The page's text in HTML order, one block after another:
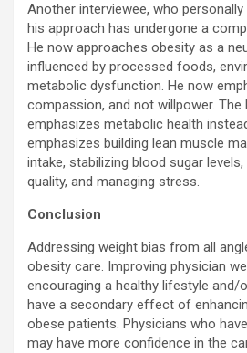
Another interviewee, who
his approach has undergone a
He now approaches obesity as a
influenced by processed foods,
metabolic dysfunction. He now
compassion, and not willpower. The
emphasizes metabolic health
emphasizes building lean muscle
intake, stabilizing blood sugar
quality, and managing stress.
Conclusion
Addressing weight bias from all
obesity care. Improving physician
encouraging a healthy lifestyle and/
have a secondary effect of
obese patients. Physicians who
may have more confidence in the